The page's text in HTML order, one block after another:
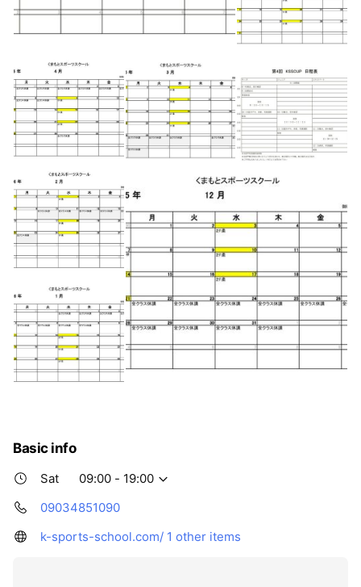
Basic info
Sat
09:00 - 19:00
09034851090
k-sports-school.com/ 1 other items